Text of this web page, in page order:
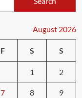
August 2026
F S S
1 2
7 8 9